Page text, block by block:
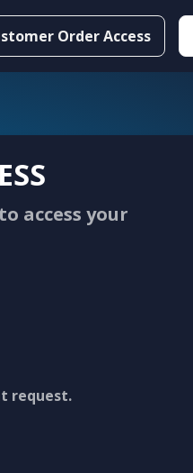
Order Access
access your
request.